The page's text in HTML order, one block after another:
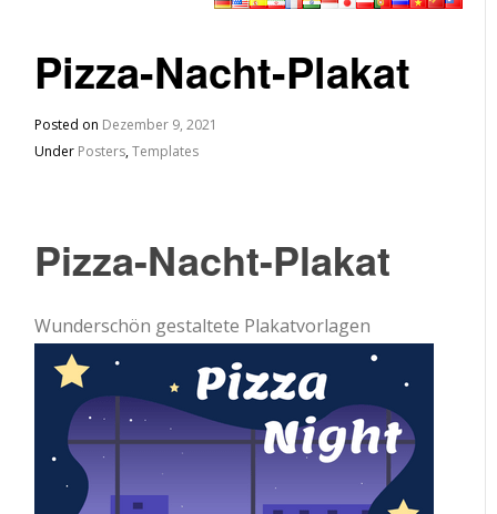
Pizza-Nacht-Plakat
Posted on Dezember 9, 2021
Under Posters,Templates
Pizza-Nacht-Plakat
Wunderschön gestaltete Plakatvorlagen